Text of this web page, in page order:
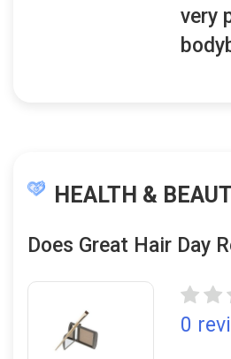
very
HEALTH &
Does Great Hair Day
0